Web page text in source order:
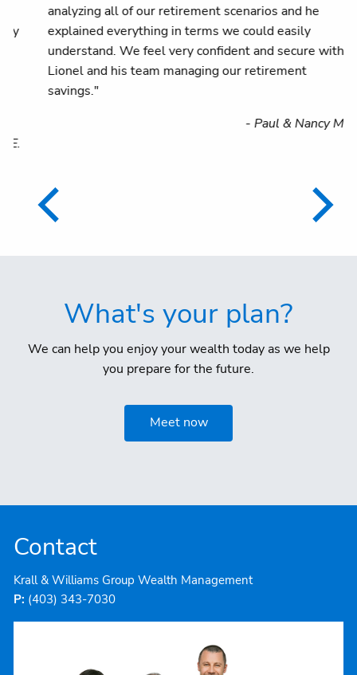
analyzing all of our retirement scenarios and he
explained everything in terms we could easily
understand. We feel very confident and secure with
Lionel and his team managing our retirement
savings."
- Paul & Nancy M.
What's your plan?
We can help you enjoy your wealth today as we help
you prepare for the future.
Meet now
Contact
Krall & Williams Group Wealth Management
P: (403) 343-7030